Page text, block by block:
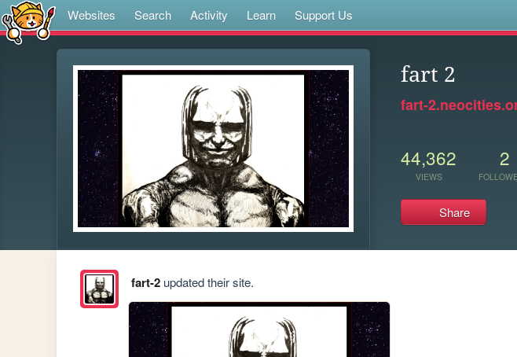
Websites Search Activity Learn Support Us
fart 2
fart-
44,362
VIEWS
2
Share
fart-2updated their site.